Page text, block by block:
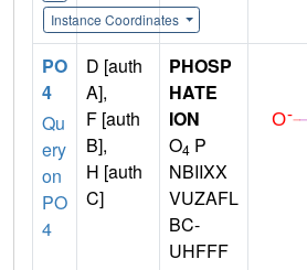
Instance Coordinates
PO
4
Qu
ery
on
PO
4
D [auth
A],
F [auth
B],
H [auth
C]
PHOSP
HATE
ION
O4 P
NBIIXX
VUZAFL
BC-
UHFFF